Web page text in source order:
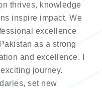
thrives, knowledge
inspire impact. We
excellence
as a strong
and excellence. I
journey.
set new